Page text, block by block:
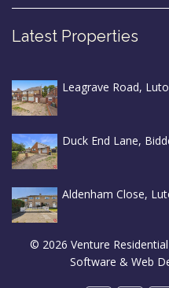
Latest Properties
Leagrave Road,
Duck End Lane,
Aldenham Close,
© 2026 Venture
Software & Web